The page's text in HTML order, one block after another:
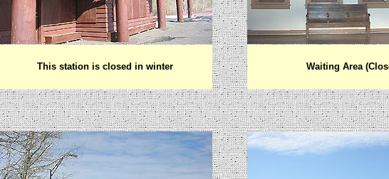
This station is closed in winter Waiting Area